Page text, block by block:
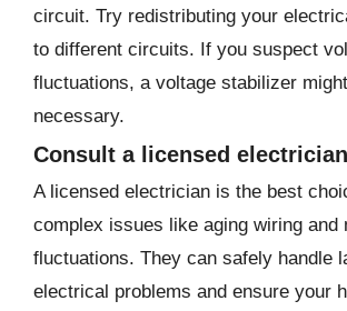
circuit. Try redistributing your
to different circuits. If you suspect
fluctuations, a voltage stabilizer
necessary.
Consult a licensed
A licensed electrician is the best
complex issues like aging wiring and
fluctuations. They can safely handle
electrical problems and ensure your